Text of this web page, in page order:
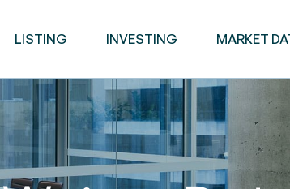
LISTING INVESTING MARKET